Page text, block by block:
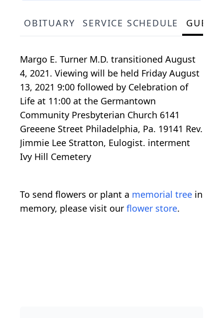
OBITUARY SERVICE SCHEDULE
Margo E. Turner M.D. transitioned August
4, 2021. Viewing will be held Friday August
13, 2021 9:00 followed by Celebration of
Life at 11:00 at the Germantown
Community Presbyterian Church 6141
Greeene Street Philadelphia, Pa. 19141 Rev.
Jimmie Lee Stratton, Eulogist. interment
Ivy Hill Cemetery
To send flowers or plant a memorial tree in
memory, please visit our flower store.